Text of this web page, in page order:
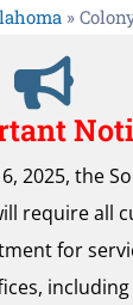
»
2025, the
require all
for